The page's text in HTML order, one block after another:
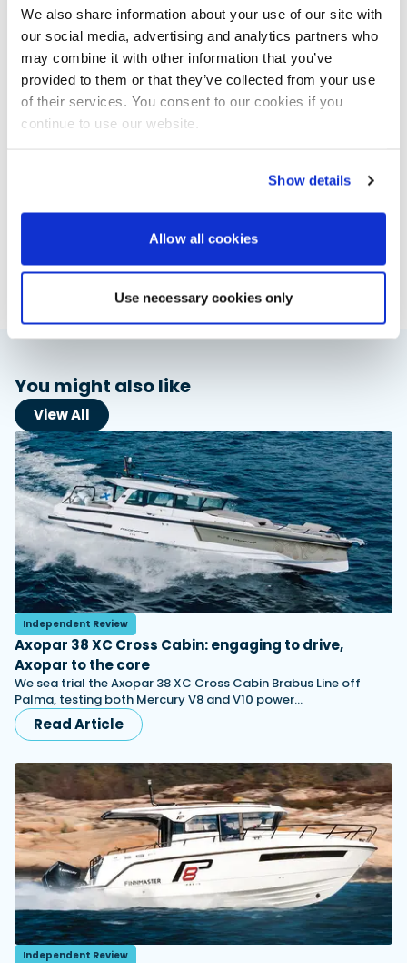
We also share information about your use of our site with
our social media, advertising and analytics partners who
may combine it with other information that you’ve
provided to them or that they’ve collected from your use
of their services. You consent to our cookies if you
continue to use our website.
Show details
Allow all cookies
Use necessary cookies only
spring are made of 316 stainless steel. The input
voltage can vary between 10 and 30 V, the maximum
input current is 6A (10A fuse recommended) and the
standby draw is just 0.01W.
www.scanstrut.com
About PBR Team
You might also like
View All
Independent Review
Axopar 38 XC Cross Cabin: engaging to drive,
Axopar to the core
We sea trial the Axopar 38 XC Cross Cabin Brabus Line off
Palma, testing both Mercury V8 and V10 power…
Read Article
Independent Review